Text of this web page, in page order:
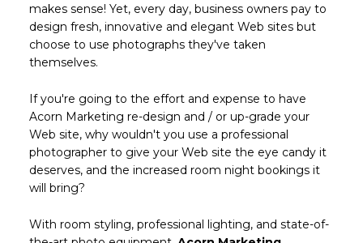
makes sense! Yet, every day, business owners pay to
design fresh, innovative and elegant Web sites but
choose to use photographs they've taken
themselves.
If you're going to the effort and expense to have
Acorn Marketing re-design and / or up-grade your
Web site, why wouldn't you use a professional
photographer to give your Web site the eye candy it
deserves, and the increased room night bookings it
will bring?
With room styling, professional lighting, and state-of-